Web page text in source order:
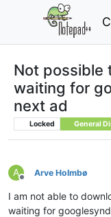
Not possible
waiting for
next ad
Locked General
A
Offline
Arve Holmbø
I am not able to
waiting for